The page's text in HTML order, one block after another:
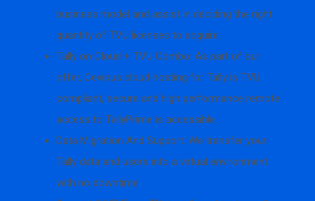
business model and assist in deciding the right
quantity of TVU licenses to acquire.
Tally on Cloud + TVU Combo: As part of our
offer, Cevious cloud hosting for Tally is TVU
compliant, secure and high performance remote
access to TallyPrime is accessible.
Data Migration And Support: We transfer your
Tally data and users into a virtual environment
with no downtime.